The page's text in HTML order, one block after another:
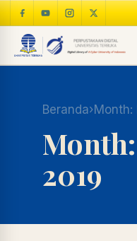
Beranda›Month:
Month:
2019
LIBNARA